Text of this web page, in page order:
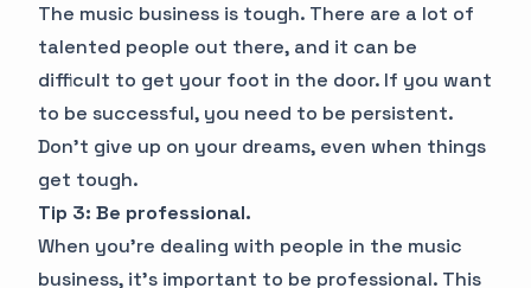
The music business is tough. There are a lot of
talented people out there, and it can be
difficult to get your foot in the door. If you want
to be successful, you need to be persistent.
Don't give up on your dreams, even when things
get tough.
Tip 3: Be professional.
When you're dealing with people in the music
business, it's important to be professional. This